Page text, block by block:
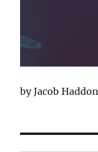
by Jacob Haddon